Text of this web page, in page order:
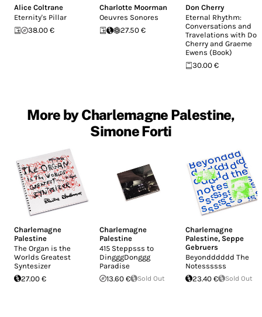
Alice Coltrane
Eternity's Pillar
38.00 €
Charlotte Moorman
Oeuvres Sonores
27.50 €
Don Cherry
Eternal Rhythm:
Conversations and
Travelations with Don
Cherry and Graeme
Ewens (Book)
30.00 €
More by Charlemagne Palestine,
Simone Forti
Charlemagne
Palestine
The Organ is the
Worlds Greatest
Syntesizer
27.00 €
Charlemagne
Palestine
415 Steppsss to
DingggDonggg
Paradise
13.60 €
Sold Out
Charlemagne
Palestine, Seppe
Gebruers
Beyondddddd The
Notessssss
23.40 €
Sold Out